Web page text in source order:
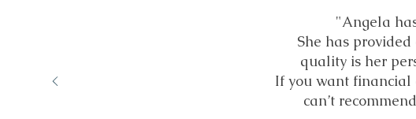
"Angela
She has
quality is her
If you want
can’t